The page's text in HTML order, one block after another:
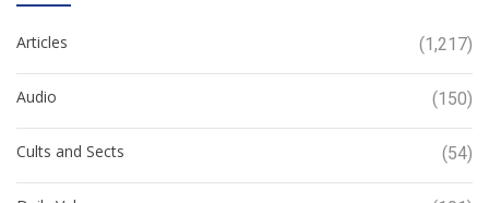
Articles (1,217)
Audio (150)
Cults and Sects (54)